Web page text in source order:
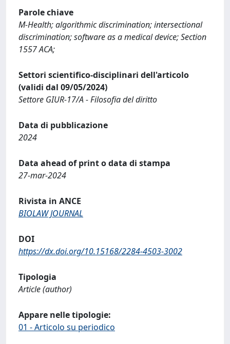
Parole chiave
M-Health; algorithmic discrimination; intersectional
discrimination; software as a medical device; Section
1557 ACA;
Settori scientifico-disciplinari dell'articolo
(validi dal 09/05/2024)
Settore GIUR-17/A - Filosofia del diritto
Data di pubblicazione
2024
Data ahead of print o data di stampa
27-mar-2024
Rivista in ANCE
BIOLAW JOURNAL
DOI
https://dx.doi.org/10.15168/2284-4503-3002
Tipologia
Article (author)
Appare nelle tipologie:
01 - Articolo su periodico